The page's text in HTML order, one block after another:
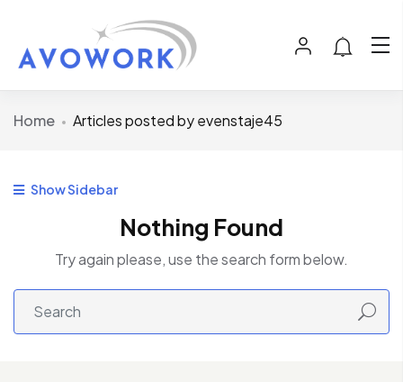
Home Articles posted by evenstaje45
Show Sidebar
Nothing Found
Try again please, use the search form below.